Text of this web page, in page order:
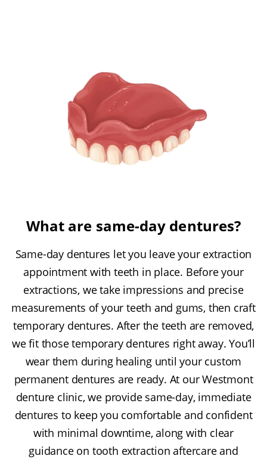
What are same-day dentures?
Same-day dentures let you leave your extraction
appointment with teeth in place. Before your
extractions, we take impressions and precise
measurements of your teeth and gums, then craft
temporary dentures. After the teeth are removed,
we fit those temporary dentures right away. You’ll
wear them during healing until your custom
permanent dentures are ready. At our Westmont
denture clinic, we provide same-day, immediate
dentures to keep you comfortable and confident
with minimal downtime, along with clear
guidance on tooth extraction aftercare and